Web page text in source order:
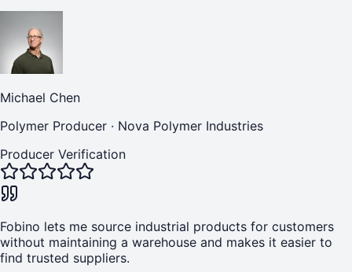
Michael Chen
Polymer Producer · Nova Polymer Industries
Producer Verification
Fobino lets me source industrial products for customers
without maintaining a warehouse and makes it easier to
find trusted suppliers.